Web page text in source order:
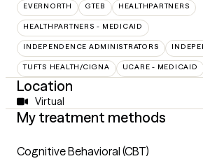
EVERNORTH GTEB HEALTHPARTNERS
HEALTHPARTNERS - MEDICAID
INDEPENDENCE ADMINISTRATORS
TUFTS HEALTH/CIGNA UCARE - MEDICAID
Location
Virtual
My treatment methods
Cognitive Behavioral (CBT)